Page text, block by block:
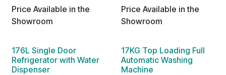
Price Available in the
Showroom
Price Available in the
Showroom
176L Single Door
Refrigerator with Water
Dispenser
17KG Top Loading Full
Automatic Washing
Machine